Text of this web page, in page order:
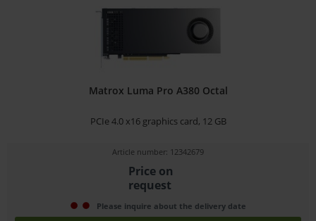
Matrox Luma Pro A380 Octal
PCIe 4.0 x16 graphics card, 12 GB
Article number: 12342679
Price on
request
Please inquire about the delivery date